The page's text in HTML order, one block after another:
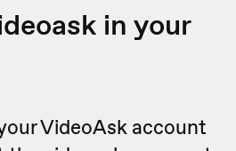
in your
VideoAsk account